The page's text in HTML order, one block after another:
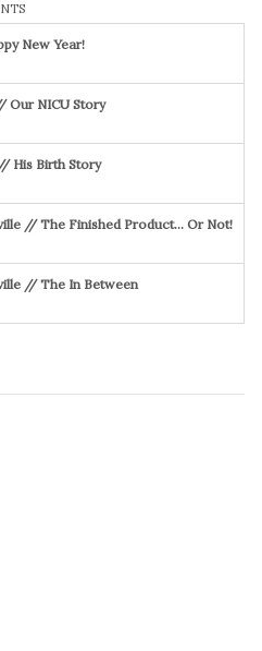
New Year!
Our NICU Story
His Birth Story
// The Finished Product… Or Not!
// The In Between